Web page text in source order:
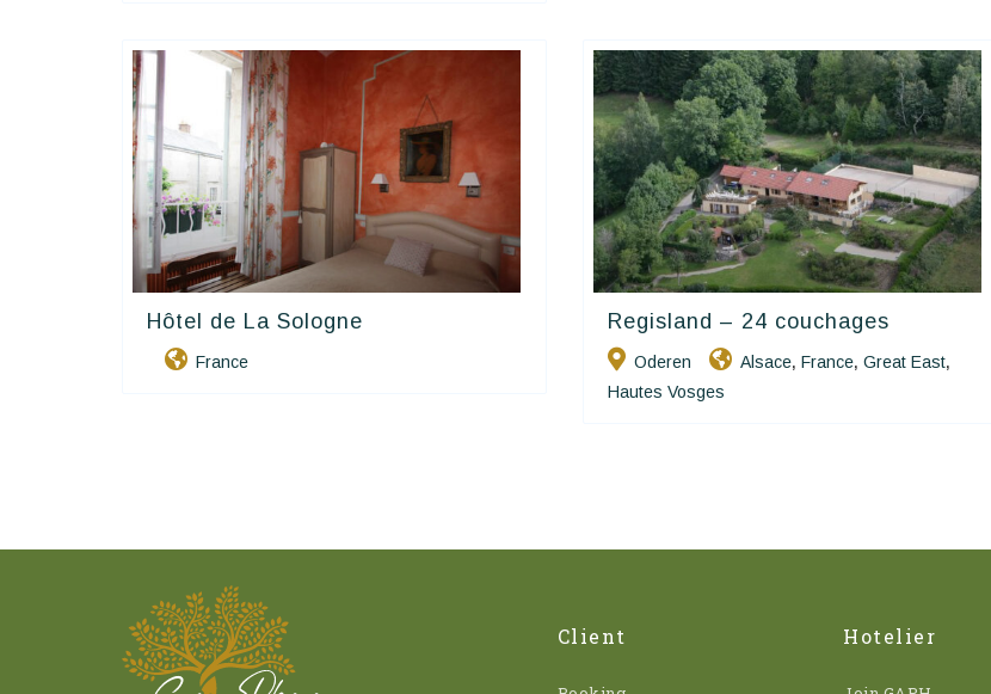
Hôtel de La Sologne
France
Happy House
Regisland – 24 couchages
Oderen Alsace, France,Great East,
Hautes Vosges
Client Hotelier